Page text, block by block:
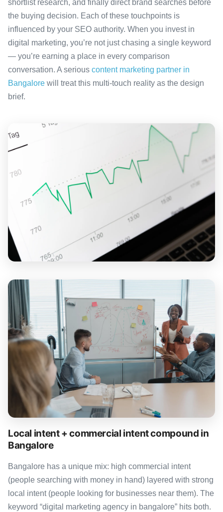
shortlist research, and finally direct brand searches before
the buying decision. Each of these touchpoints is
influenced by your SEO authority. When you invest in
digital marketing, you’re not just chasing a single keyword
— you’re earning a place in every comparison
conversation. A serious content marketing partner in
Bangalore will treat this multi-touch reality as the design
brief.
Local intent + commercial intent compound in
Bangalore
Bangalore has a unique mix: high commercial intent
(people searching with money in hand) layered with strong
local intent (people looking for businesses near them). The
keyword “digital marketing agency in bangalore” hits both.